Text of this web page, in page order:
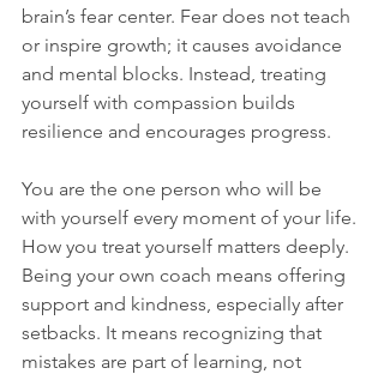
brain’s fear center. Fear does not teach
or inspire growth; it causes avoidance
and mental blocks. Instead, treating
yourself with compassion builds
resilience and encourages progress.
You are the one person who will be
with yourself every moment of your life.
How you treat yourself matters deeply.
Being your own coach means offering
support and kindness, especially after
setbacks. It means recognizing that
mistakes are part of learning, not